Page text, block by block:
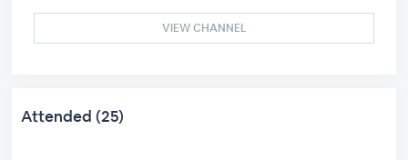
VIEW CHANNEL
Attended (25)